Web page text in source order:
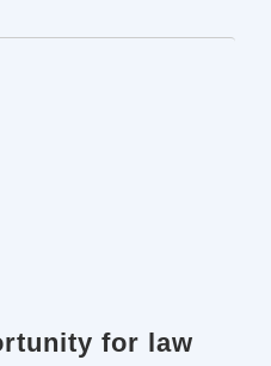
for law